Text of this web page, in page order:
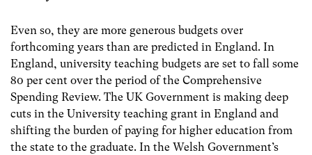
Even so, they are more generous budgets over
forthcoming years than are predicted in England. In
England, university teaching budgets are set to fall some
80 per cent over the period of the Comprehensive
Spending Review. The UK Government is making deep
cuts in the University teaching grant in England and
shifting the burden of paying for higher education from
the state to the graduate. In the Welsh Government’s